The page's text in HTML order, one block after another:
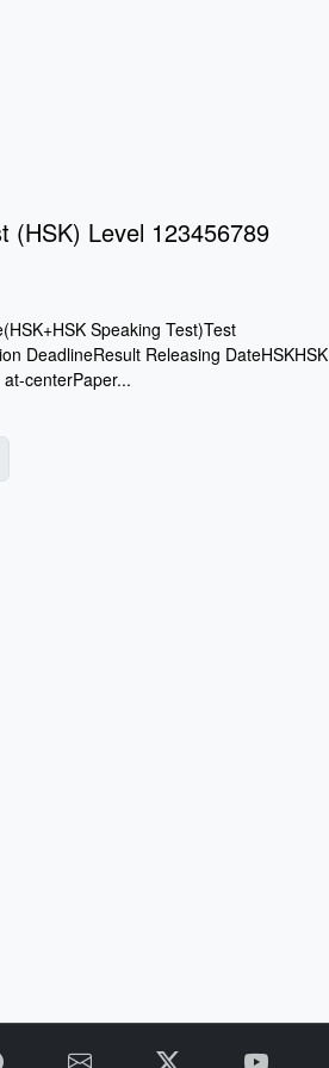
(HSK) Level 123456789
Speaking Test)Test
DeadlineResult Releasing DateHSKHSK
centerPaper...